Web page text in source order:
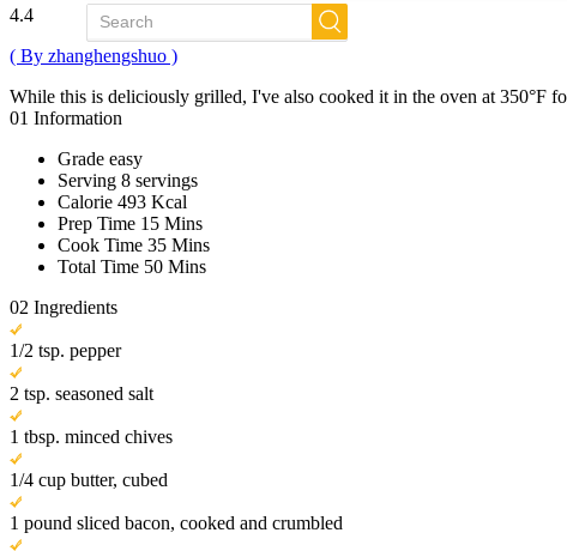
4.4
( By zhanghengshuo )
While this is deliciously grilled, I've also cooked it in the oven at 350°F
01 Information
Grade easy
Serving 8 servings
Calorie 493 Kcal
Prep Time 15 Mins
Cook Time 35 Mins
Total Time 50 Mins
02 Ingredients
1/2 tsp. pepper
2 tsp. seasoned salt
1 tbsp. minced chives
1/4 cup butter, cubed
1 pound sliced bacon, cooked and crumbled